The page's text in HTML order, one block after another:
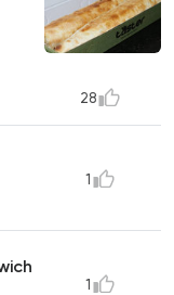
28
1
1